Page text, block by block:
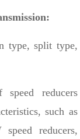
type, split type,
reducers
such as
reducers,